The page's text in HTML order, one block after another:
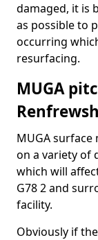
damaged, it is
as possible to
occurring
resurfacing.
MUGA
MUGA
on a variety of
which will
G78 2 and
facility.
Obviously if